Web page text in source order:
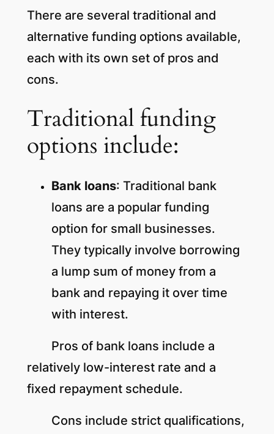
There are several traditional and
alternative funding options available,
each with its own set of pros and
cons.
Traditional funding
options include:
Bank loans: Traditional bank
loans are a popular funding
option for small businesses.
They typically involve borrowing
a lump sum of money from a
bank and repaying it over time
with interest.
Pros of bank loans include a
relatively low-interest rate and a
fixed repayment schedule.
Cons include strict qualifications,